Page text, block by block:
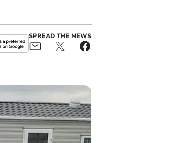
SPREAD THE NEWS